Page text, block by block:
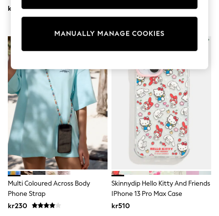
Pram Shoes
School Shoes
Slippers
Boots
New In
Nighties
Pyjamas
Robes
Sleepsuits
Socks & Tights
Blanket Hoodies
All Bags & Accessories
New In
Bags
Hats
Denim Jackets
Raincoats
Waterproof
Shackets
kr230
kr230
Multi Coloured Across Body
Phone Strap
kr230
Skinnydip Hello Kitty And Friends
IPhone 13 Pro Max Case
kr510
MANUALLY MANAGE COOKIES